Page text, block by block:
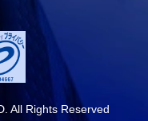
All Rights Reserved